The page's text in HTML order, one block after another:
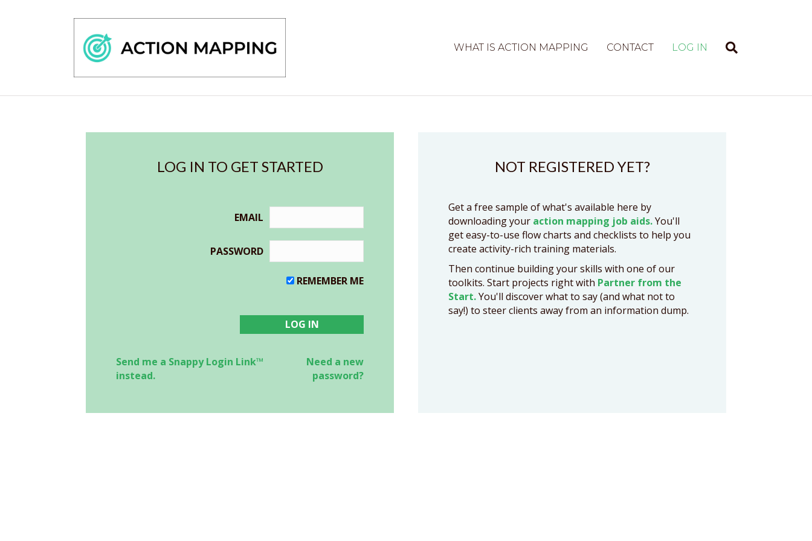
WHAT IS ACTION MAPPING CONTACT LOG IN
LOG IN TO GET STARTED
EMAIL
PASSWORD
REMEMBER ME
Send me a Snappy Login Link™
instead.
Need a new
password?
NOT REGISTERED YET?
Get a free sample of what's available here by
downloading your action mapping job aids.You'll
get easy-to-use flow charts and checklists to help you
create activity-rich training materials.
Then continue building your skills with one of our
toolkits. Start projects right with Partner from the
Start.You'll discover what to say (and what not to
say!) to steer clients away from an information dump.